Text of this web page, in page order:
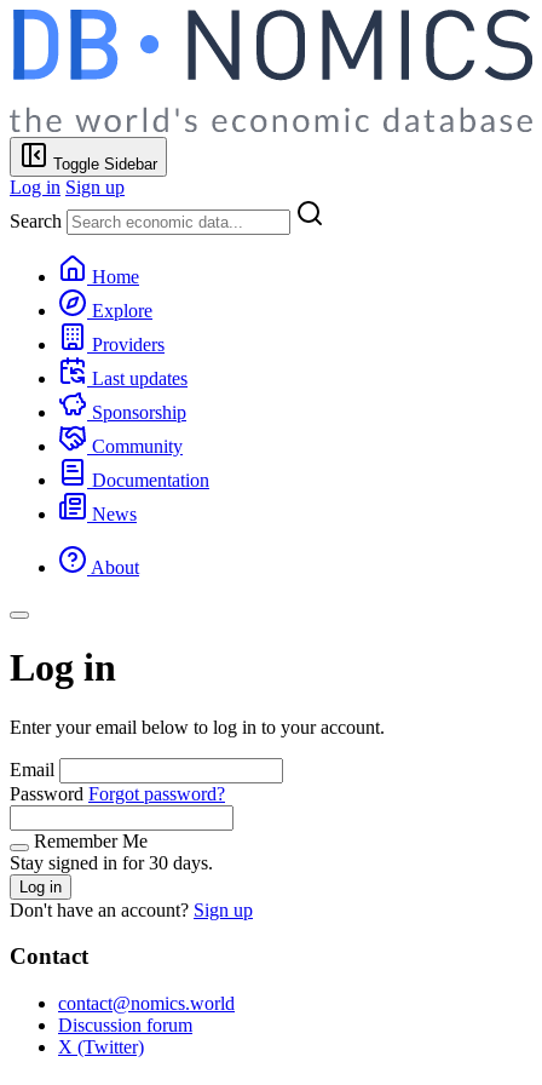
Toggle Sidebar
Log in Sign up
Search
Home
Explore
Providers
Last updates
Sponsorship
Community
Documentation
News
About
Log in
Enter your email below to log in to your account.
Email
Password Forgot password?
Remember Me
Stay signed in for 30 days.
Log in
Don't have an account? Sign up
Contact
contact@nomics.world
Discussion forum
X (Twitter)